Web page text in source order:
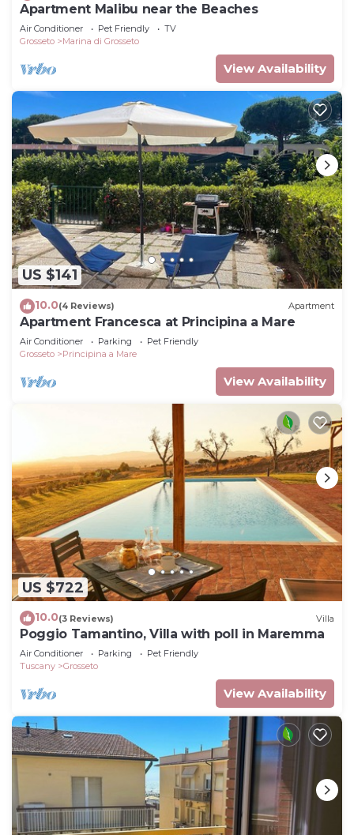
Apartment Malibu near the Beaches
Air Conditioner Pet Friendly
TV
Grosseto
Marina di Grosseto
View Availability
US $141
10.0(4 Reviews) Apartment
Apartment Francesca at Principina a Mare
Air Conditioner Parking
Pet Friendly
Grosseto
Principina a Mare
View Availability
US $722
10.0(3 Reviews) Villa
Poggio Tamantino, Villa with poll in Maremma
Air Conditioner Parking
Pet Friendly
Tuscany
Grosseto
View Availability